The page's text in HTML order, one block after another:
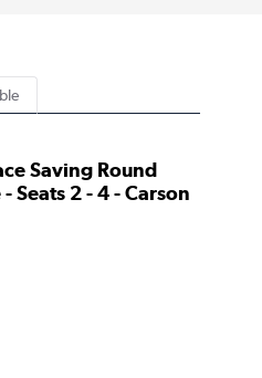
Saving Round
Seats 2 - 4 - Carson